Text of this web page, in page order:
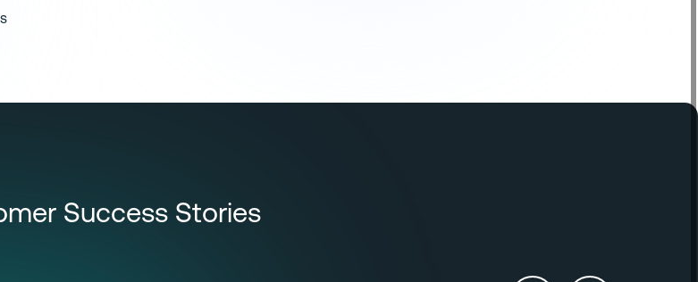
Success Stories